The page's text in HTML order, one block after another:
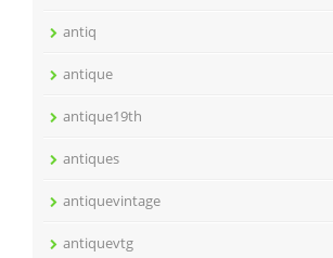
antiq
antique
antique19th
antiques
antiquevintage
antiquevtg